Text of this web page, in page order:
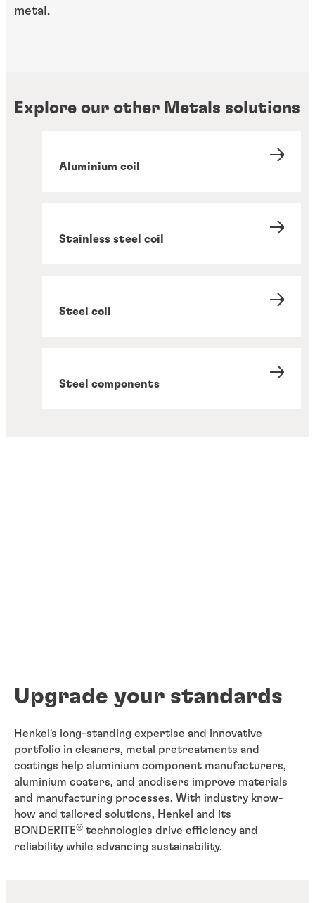
metal.
Explore our other Metals solutions
Aluminium coil
Stainless steel coil
Steel coil
Steel components
Upgrade your standards
Henkel's long-standing expertise and innovative
portfolio in cleaners, metal pretreatments and
coatings help aluminium component manufacturers,
aluminium coaters, and anodisers improve materials
and manufacturing processes. With industry know-
how and tailored solutions, Henkel and its
BONDERITE® technologies drive efficiency and
reliability while advancing sustainability.